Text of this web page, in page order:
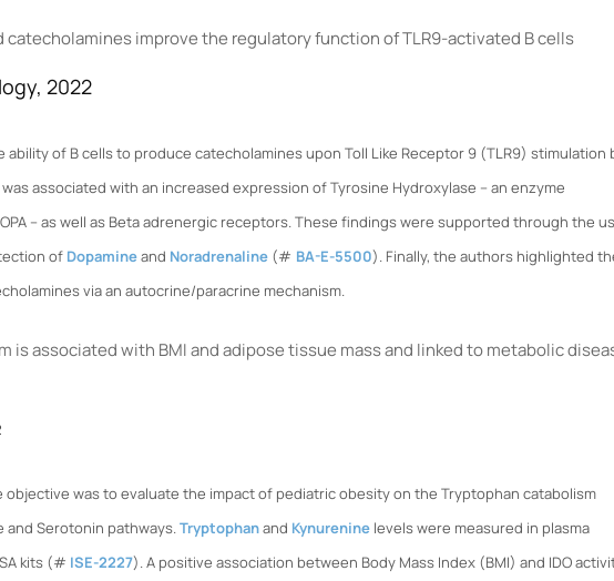
catecholamines improve the regulatory function of TLR9-activated B cells
2022
of B cells to produce catecholamines upon Toll Like Receptor 9 (TLR9) stimulation
was associated with an increased expression of Tyrosine Hydroxylase – an enzyme
– as well as Beta adrenergic receptors. These findings were supported through the
of Dopamineand Noradrenaline (# BA-E-5500). Finally, the authors highlighted
via an autocrine/paracrine mechanism.
is associated with BMI and adipose tissue mass and linked to metabolic
was to evaluate the impact of pediatric obesity on the Tryptophan catabolism
Serotonin pathways.Tryptophanand Kynurenine levels were measured in plasma
kits (# ISE-2227). A positive association between Body Mass Index (BMI) and IDO